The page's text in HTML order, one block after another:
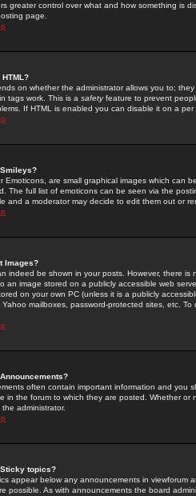
greater control over what and how something is
page.
on whether the administrator allows you to;
tags work. This is a safetyfeature to prevent
If HTML is enabled you can disable it on a
Emoticons, are small graphical images which can
The full list of emoticons can be seen via the
and a moderator may decide to edit them out or
Images?
indeed be shown in your posts. However, there
an image stored on a publicly accessible web
on your own PC (unless it is a publicly
Yahoo mailboxes, password-protected sites, etc.
often contain important information and you
in the forum to which they are posted. Whether
administrator.
topics?
appear below any announcements in
possible. As with announcements the board